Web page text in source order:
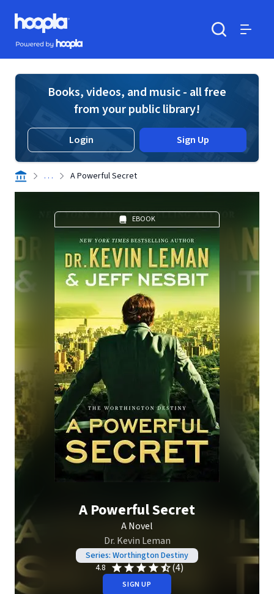
Skip to main content
Hoopla logo
Powered by Hoopla
Books, videos, and music - all free
from your public library!
Login Sign Up
. . . A Powerful Secret
EBOOK
A Powerful Secret
A Novel
Dr. Kevin Leman
Series: Worthington Destiny
4.8
(4)
SIGN UP